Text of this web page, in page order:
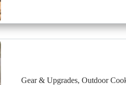
Gear & Upgrades, Outdoor